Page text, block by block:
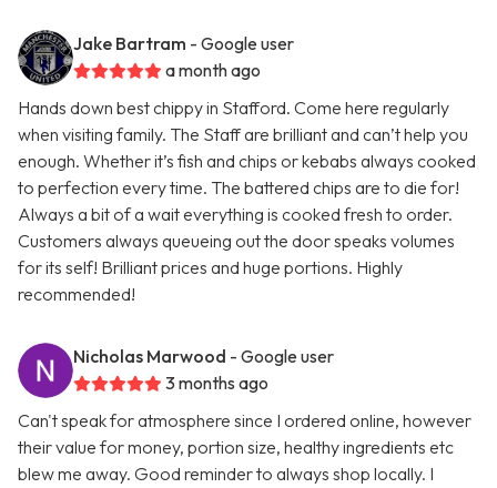
Jake Bartram - Google user
a month ago
Hands down best chippy in Stafford. Come here regularly
when visiting family. The Staff are brilliant and can’t help you
enough. Whether it’s fish and chips or kebabs always cooked
to perfection every time. The battered chips are to die for!
Always a bit of a wait everything is cooked fresh to order.
Customers always queueing out the door speaks volumes
for its self! Brilliant prices and huge portions. Highly
recommended!
Nicholas Marwood - Google user
3 months ago
Can't speak for atmosphere since I ordered online, however
their value for money, portion size, healthy ingredients etc
blew me away. Good reminder to always shop locally. I